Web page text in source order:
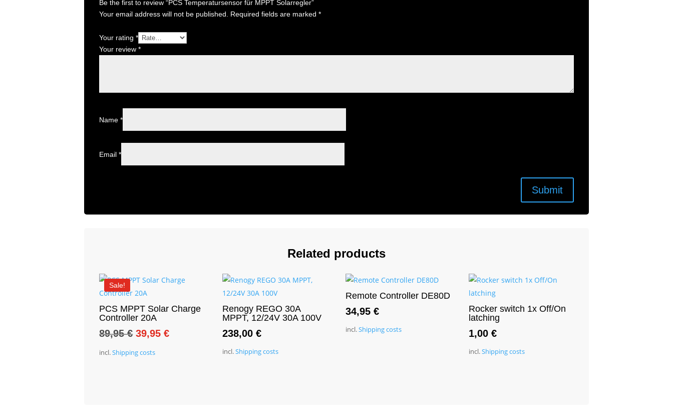
Be the first to review “PCS Temperatursensor für MPPT Solarregler”
Your email address will not be published.
Required fields are marked *
Your rating *
Your review *
Name *
Email *
Related products
Sale!
PCS MPPT Solar Charge
Controller 20A
89,95€ Original
was:
39,95€Current
incl.Shipping costs
Renogy REGO 30A
MPPT, 12/24V 30A 100V
238,00€
incl.Shipping costs
Remote Controller DE80D
34,95 €
incl.Shipping costs
Rocker switch 1x Off/On
latching
1,00 €
incl.Shipping costs